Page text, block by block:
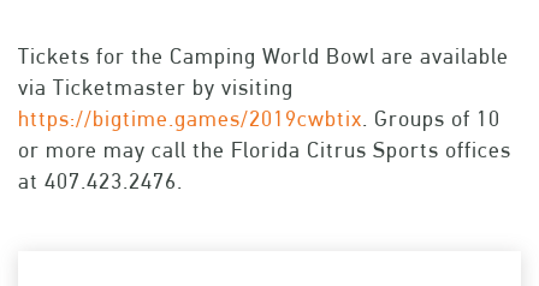
Tickets for the Camping World Bowl are available
via Ticketmaster by visiting
https://bigtime.games/2019cwbtix. Groups of 10
or more may call the Florida Citrus Sports offices
at 407.423.2476.